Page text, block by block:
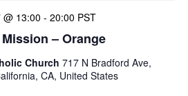
– Orange
13:00 - 20:00 PST
Church 717 N Bradford Ave,
CA, United States